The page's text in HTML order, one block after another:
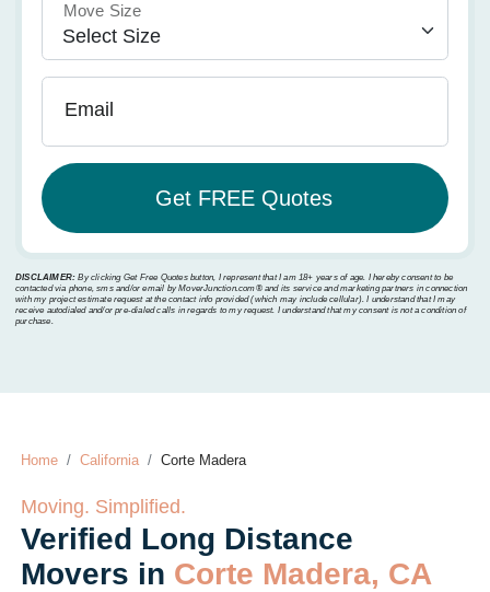
Move Size
Email
DISCLAIMER: By clicking Get Free Quotes button, I represent that I am 18+ years of age. I hereby consent to be
contacted via phone, sms and/or email by MoverJunction.com®️ and its service and marketing partners in connection
with my project estimate request at the contact info provided (which may include cellular). I understand that I may
receive autodialed and/or pre-dialed calls in regards to my request. I understand that my consent is not a condition of
purchase.
Home California Corte Madera
Moving. Simplified.
Verified Long Distance
Movers in Corte Madera, CA